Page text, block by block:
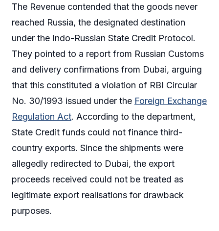
The Revenue contended that the goods never
reached Russia, the designated destination
under the Indo-Russian State Credit Protocol.
They pointed to a report from Russian Customs
and delivery confirmations from Dubai, arguing
that this constituted a violation of RBI Circular
No. 30/1993 issued under the Foreign Exchange
Regulation Act. According to the department,
State Credit funds could not finance third-
country exports. Since the shipments were
allegedly redirected to Dubai, the export
proceeds received could not be treated as
legitimate export realisations for drawback
purposes.